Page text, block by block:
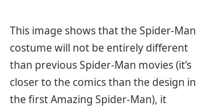
This image shows that the Spider-Man
costume will not be entirely different
than previous Spider-Man movies (it’s
closer to the comics than the design in
the first Amazing Spider-Man), it